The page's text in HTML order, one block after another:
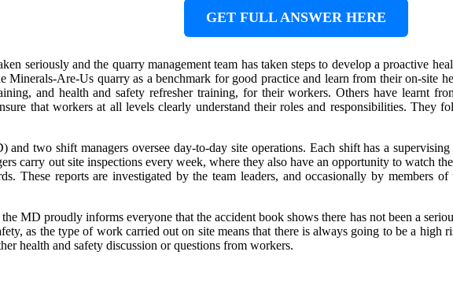
GET FULL ANSWER HERE
seriously and the quarry management team has taken steps to develop a proactive
Minerals-Are-Us quarry as a benchmark for good practice and learn from their on-site
and health and safety refresher training, for their workers. Others have learnt
that workers at all levels clearly understand their roles and responsibilities. They
two shift managers oversee day-to-day site operations. Each shift has a
carry out site inspections every week, where they also have an opportunity to watch
These reports are investigated by the team leaders, and occasionally by members
MD proudly informs everyone that the accident book shows there has not been a
as the type of work carried out on site means that there is always going to be a
health and safety discussion or questions from workers.